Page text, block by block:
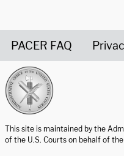
PACER FAQ
This site is maintained by the
of the U.S. Courts on behalf of the